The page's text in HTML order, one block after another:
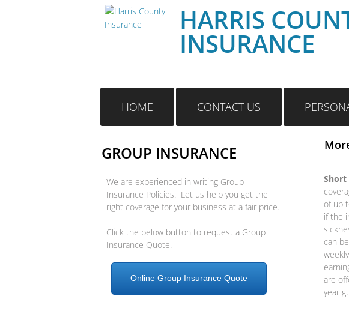
HARRIS
INSURANCE
HOME CONTACT US
Short
of up
if the
can
are
year
Online Group Insurance Quote
We are experienced in writing Group
Insurance Policies. Let us help you get the
right coverage for your business at a fair price.
Click the below button to request a Group
Insurance Quote.
GROUP INSURANCE